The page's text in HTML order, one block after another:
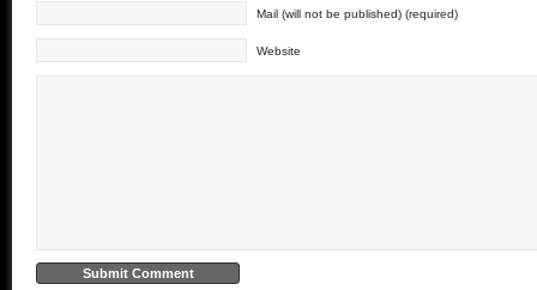
Mail (will not be published) (required)
Website